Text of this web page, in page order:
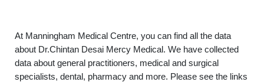
At Manningham Medical Centre, you can find all the data
about Dr.Chintan Desai Mercy Medical. We have collected
data about general practitioners, medical and surgical
specialists, dental, pharmacy and more. Please see the links